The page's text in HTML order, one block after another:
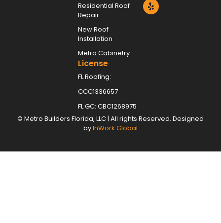
Residential Roof
Repair
New Roof
Installation
Metro Cabinetry
License
FL Roofing:
CCC1336657
FL GC: CBC1268975
© Metro Builders Florida, LLC| All rights Reserved. Designed
byInWork Global